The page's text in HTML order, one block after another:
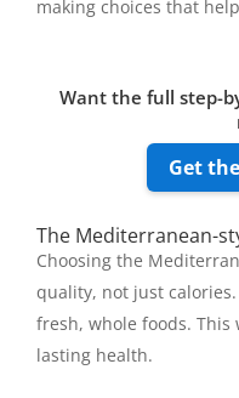
making choices that
Want the full step-
Get
The Mediterranean-
Choosing the
quality, not just calories.
fresh, whole foods.
lasting health.